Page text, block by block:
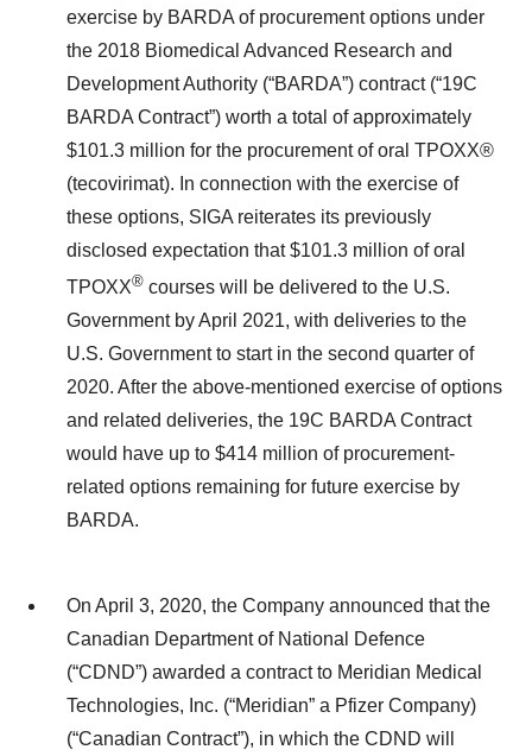
exercise by BARDA of procurement options under
the 2018 Biomedical Advanced Research and
Development Authority (“BARDA”) contract (“19C
BARDA Contract”) worth a total of approximately
$101.3 million for the procurement of oral TPOXX®
(tecovirimat). In connection with the exercise of
these options, SIGA reiterates its previously
disclosed expectation that $101.3 million of oral
TPOXX® courses will be delivered to the U.S.
Government by April 2021, with deliveries to the
U.S. Government to start in the second quarter of
2020. After the above-mentioned exercise of options
and related deliveries, the 19C BARDA Contract
would have up to $414 million of procurement-
related options remaining for future exercise by
BARDA.
On April 3, 2020, the Company announced that the
Canadian Department of National Defence
(“CDND”) awarded a contract to Meridian Medical
Technologies, Inc. (“Meridian” a Pfizer Company)
(“Canadian Contract”), in which the CDND will